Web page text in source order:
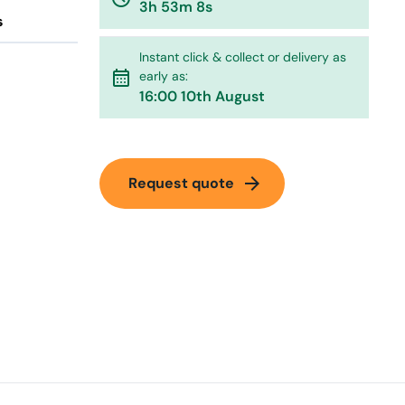
3h 53m 8s
calendar_month
Instant click & collect or delivery as
early as:
16:00 10th August
Request quote arrow_forward